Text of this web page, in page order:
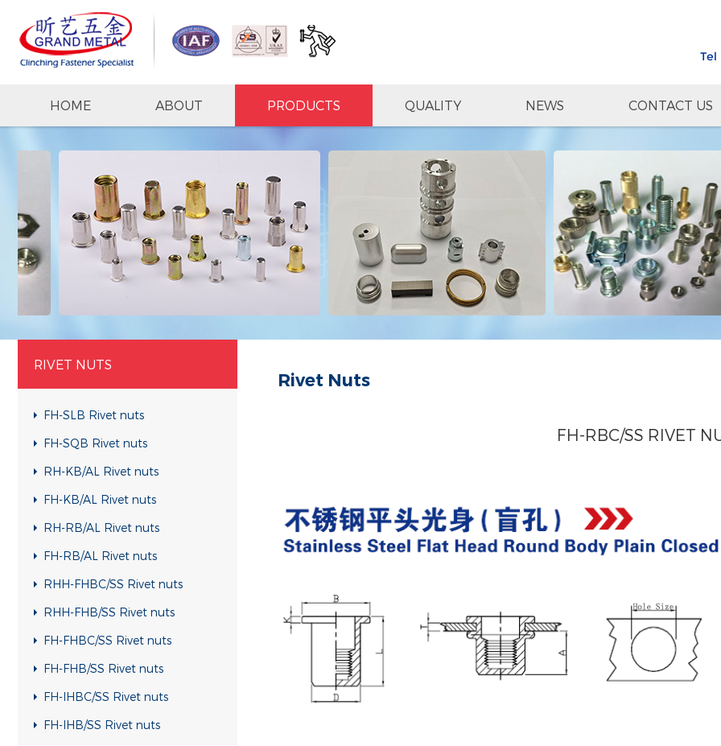
Tel
HOME ABOUT PRODUCTS QUALITY NEWS CONTACT US
RIVET NUTS
FH-SLB Rivet nuts
FH-SQB Rivet nuts
RH-KB/AL Rivet nuts
FH-KB/AL Rivet nuts
RH-RB/AL Rivet nuts
FH-RB/AL Rivet nuts
RHH-FHBC/SS Rivet nuts
RHH-FHB/SS Rivet nuts
FH-FHBC/SS Rivet nuts
FH-FHB/SS Rivet nuts
FH-IHBC/SS Rivet nuts
FH-IHB/SS Rivet nuts
Rivet Nuts
FH-RBC/SS RIVET